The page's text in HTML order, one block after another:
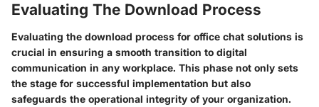
Evaluating The Download Process
Evaluating the download process for office chat solutions is
crucial in ensuring a smooth transition to digital
communication in any workplace. This phase not only sets
the stage for successful implementation but also
safeguards the operational integrity of your organization.